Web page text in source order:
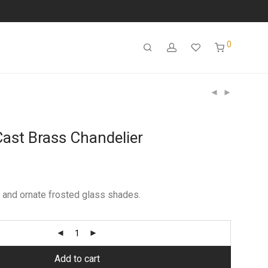
0
Brass Chandelier
ornate frosted glass shades.
Add to cart